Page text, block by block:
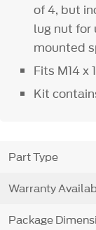
of 4, but
lug nut for
mounted
Fits M14 x
Kit
Part Type
Warranty
Package